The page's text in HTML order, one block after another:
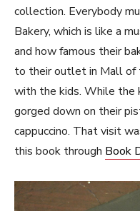
collection. Everybody
Bakery, which is like a
and how famous their
to their outlet in Mall of
with the kids. While the
gorged down on their
cappuccino. That visit
this book through Book